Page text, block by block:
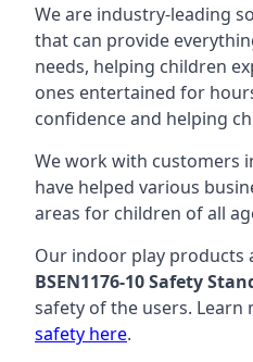
We are industry-leading
that can provide
needs, helping children
ones entertained for
confidence and helping
We work with customers
have helped various
areas for children of all
Our indoor play products
BSEN1176-10 Safety
safety of the users. Learn
safety here.